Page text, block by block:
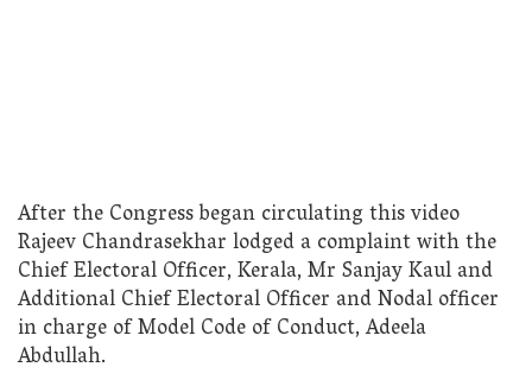
After the Congress began circulating this video
Rajeev Chandrasekhar lodged a complaint with the
Chief Electoral Officer, Kerala, Mr Sanjay Kaul and
Additional Chief Electoral Officer and Nodal officer
in charge of Model Code of Conduct, Adeela
Abdullah.